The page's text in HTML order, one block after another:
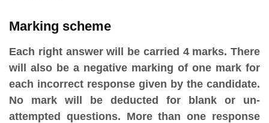
Marking scheme
Each right answer will be carried 4 marks. There
will also be a negative marking of one mark for
each incorrect response given by the candidate.
No mark will be deducted for blank or un-
attempted questions. More than one response